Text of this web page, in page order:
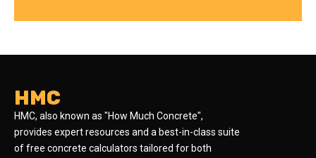
HMC
HMC, also known as "How Much Concrete",
provides expert resources and a best-in-class suite
of free concrete calculators tailored for both